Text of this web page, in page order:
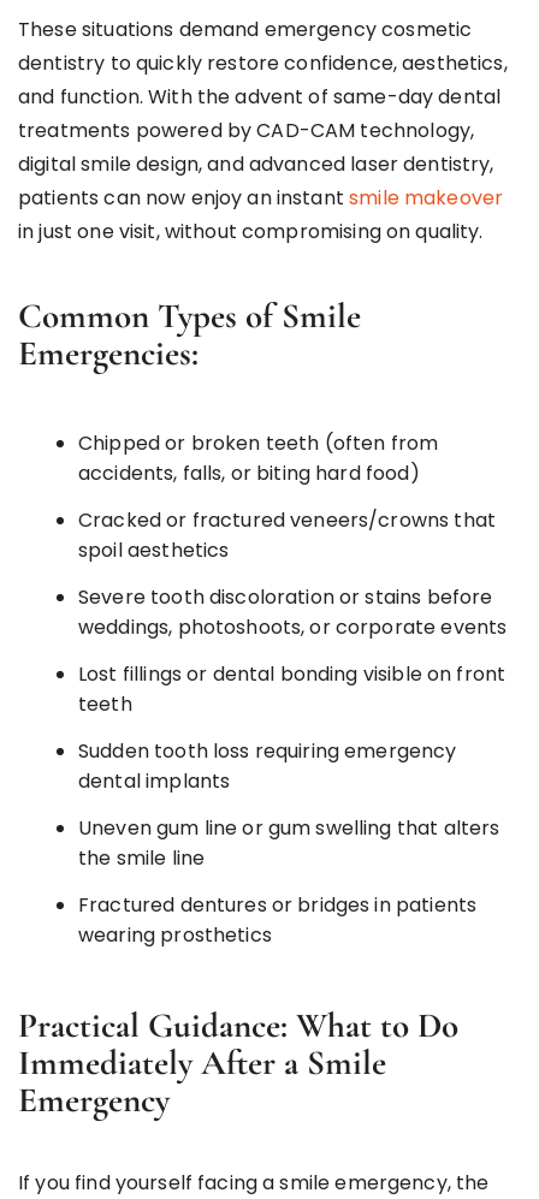
These situations demand emergency cosmetic
dentistry to quickly restore confidence, aesthetics,
and function. With the advent of same-day dental
treatments powered by CAD-CAM technology,
digital smile design, and advanced laser dentistry,
patients can now enjoy an instantsmile makeover
in just one visit, without compromising on quality.
Common Types of Smile
Emergencies:
Chipped or broken teeth (often from
accidents, falls, or biting hard food)
Cracked or fractured veneers/crowns that
spoil aesthetics
Severe tooth discoloration or stains before
weddings, photoshoots, or corporate events
Lost fillings or dental bonding visible on front
teeth
Sudden tooth loss requiring emergency
dental implants
Uneven gum line or gum swelling that alters
the smile line
Fractured dentures or bridges in patients
wearing prosthetics
Practical Guidance: What to Do
Immediately After a Smile
Emergency
If you find yourself facing a smile emergency, the